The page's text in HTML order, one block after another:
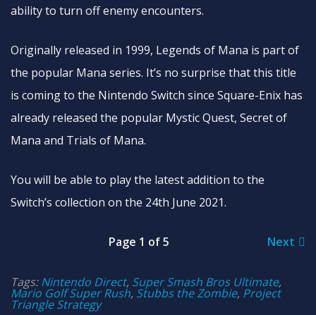
ability to turn off enemy encounters.
Originally released in 1999, Legends of Mana is part of
the popular Mana series. It’s no surprise that this title
is coming to the Nintendo Switch since Square-Enix has
already released the popular Mystic Quest, Secret of
Mana and Trials of Mana.
You will be able to play the latest addition to the
Switch’s collection on the 24th June 2021.
Page 1 of 5 Next
Tags:Nintendo Direct, Super Smash Bros Ultimate,
Mario Golf Super Rush, Stubbs the Zombie, Project
Triangle Strategy